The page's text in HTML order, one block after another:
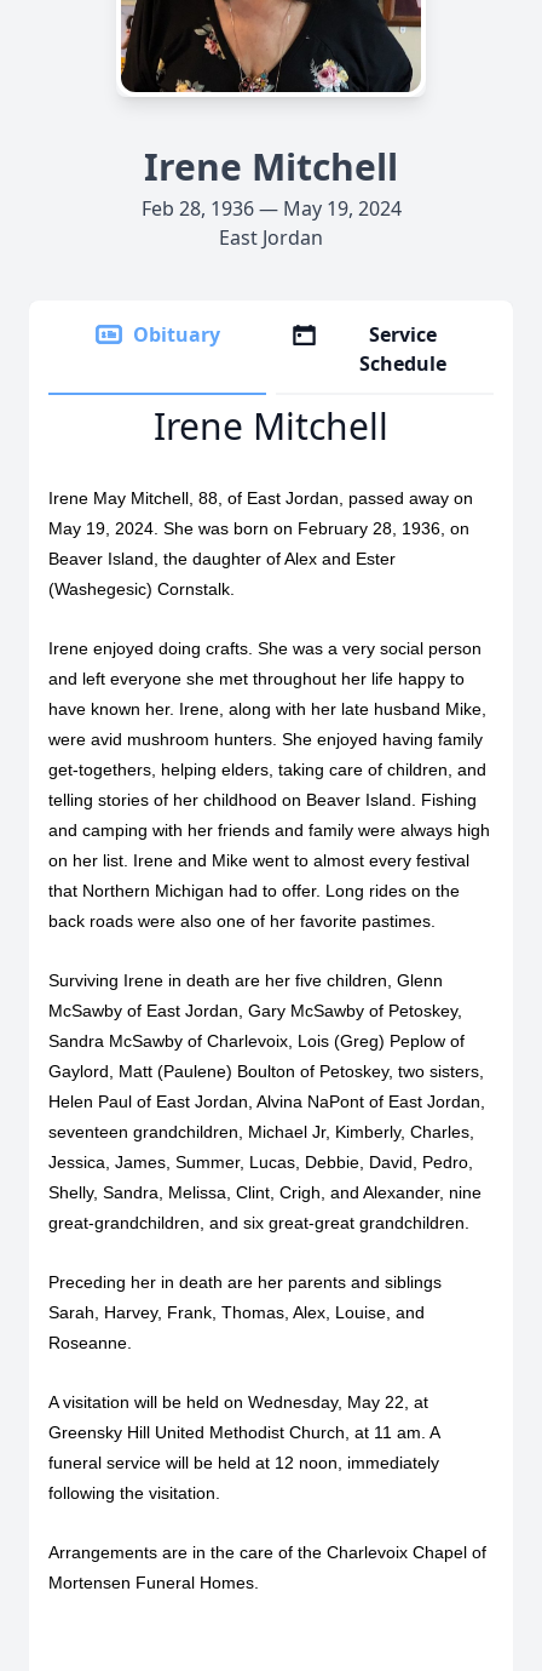
Irene Mitchell
Feb 28, 1936 — May 19, 2024
East Jordan
Obituary
Service
Schedule
Irene Mitchell
Irene May Mitchell, 88, of East Jordan, passed away on
May 19, 2024. She was born on February 28, 1936, on
Beaver Island, the daughter of Alex and Ester
(Washegesic) Cornstalk.
Irene enjoyed doing crafts. She was a very social person
and left everyone she met throughout her life happy to
have known her. Irene, along with her late husband Mike,
were avid mushroom hunters. She enjoyed having family
get-togethers, helping elders, taking care of children, and
telling stories of her childhood on Beaver Island. Fishing
and camping with her friends and family were always high
on her list. Irene and Mike went to almost every festival
that Northern Michigan had to offer. Long rides on the
back roads were also one of her favorite pastimes.
Surviving Irene in death are her five children, Glenn
McSawby of East Jordan, Gary McSawby of Petoskey,
Sandra McSawby of Charlevoix, Lois (Greg) Peplow of
Gaylord, Matt (Paulene) Boulton of Petoskey, two sisters,
Helen Paul of East Jordan, Alvina NaPont of East Jordan,
seventeen grandchildren, Michael Jr, Kimberly, Charles,
Jessica, James, Summer, Lucas, Debbie, David, Pedro,
Shelly, Sandra, Melissa, Clint, Crigh, and Alexander, nine
great-grandchildren, and six great-great grandchildren.
Preceding her in death are her parents and siblings
Sarah, Harvey, Frank, Thomas, Alex, Louise, and
Roseanne.
A visitation will be held on Wednesday, May 22, at
Greensky Hill United Methodist Church, at 11 am. A
funeral service will be held at 12 noon, immediately
following the visitation.
Arrangements are in the care of the Charlevoix Chapel of
Mortensen Funeral Homes.